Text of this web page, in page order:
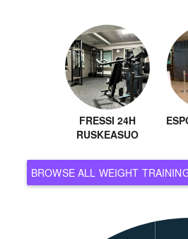
FRESSI 24H
RUSKEASUO